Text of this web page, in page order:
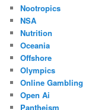
Nootropics
NSA
Nutrition
Oceania
Offshore
Olympics
Online Gambling
Open Ai
Pantheism